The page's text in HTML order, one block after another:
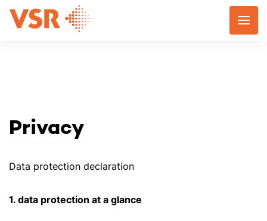
Skip
Privacy
Data protection declaration
1. data protection at a glance